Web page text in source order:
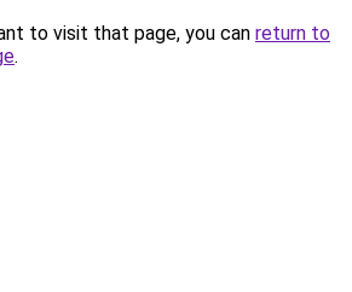
to visit that page, you can return to
.